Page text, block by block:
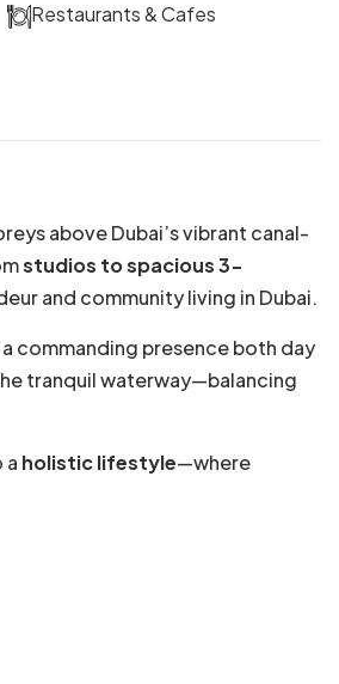
Restaurants & Cafes
above Dubai’s vibrant canal-
studios to spacious 3-
and community living in Dubai.
commanding presence both day
tranquil waterway—balancing
a holistic lifestyle—where